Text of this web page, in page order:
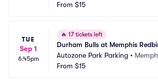
From $15
TUE
Sep 1
6:45pm
🔥 17 tickets left
Durham Bulls at Memphis
Autozone Park Parking •
From $15